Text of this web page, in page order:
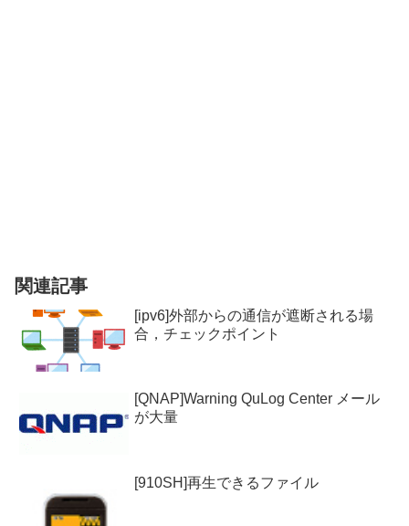
関連記事
[ipv6]外部からの通信が遮断される場
合，チェックポイント
[QNAP]Warning QuLog Center メール
が大量
[910SH]再生できるファイル